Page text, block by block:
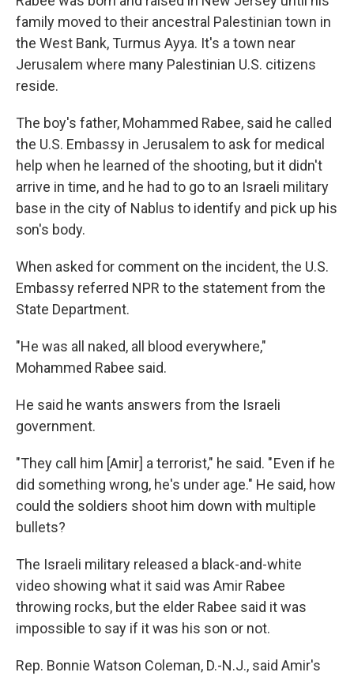
family moved to their ancestral Palestinian town in
the West Bank, Turmus Ayya. It's a town near
Jerusalem where many Palestinian U.S. citizens
reside.
The boy's father, Mohammed Rabee, said he called
the U.S. Embassy in Jerusalem to ask for medical
help when he learned of the shooting, but it didn't
arrive in time, and he had to go to an Israeli military
base in the city of Nablus to identify and pick up his
son's body.
When asked for comment on the incident, the U.S.
Embassy referred NPR to the statement from the
State Department.
"He was all naked, all blood everywhere,"
Mohammed Rabee said.
He said he wants answers from the Israeli
government.
"They call him [Amir] a terrorist," he said. " Even if he
did something wrong, he's under age." He said, how
could the soldiers shoot him down with multiple
bullets?
The Israeli military released a black-and-white
video showing what it said was Amir Rabee
throwing rocks, but the elder Rabee said it was
impossible to say if it was his son or not.
Rep. Bonnie Watson Coleman, D.-N.J., said Amir's